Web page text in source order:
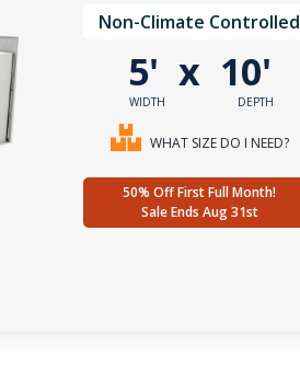
Non-Climate Controlled
5'
WIDTH
x 10'
DEPTH
WHAT SIZE DO I NEED?
50% Off First Full Month!
Sale Ends Aug 31st